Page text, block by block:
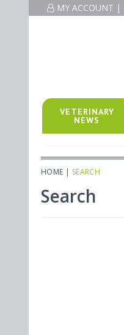
MY ACCOUNT |
VETERINARY
NEWS
HOME | SEARCH
Search